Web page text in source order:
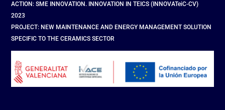
ACTION: SME INNOVATION. INNOVATION IN TEICS (INNOVATeiC-CV)
2023
PROJECT: NEW MAINTENANCE AND ENERGY MANAGEMENT SOLUTION
SPECIFIC TO THE CERAMICS SECTOR